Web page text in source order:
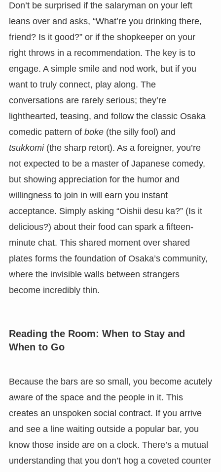
Don’t be surprised if the salaryman on your left
leans over and asks, “What’re you drinking there,
friend? Is it good?” or if the shopkeeper on your
right throws in a recommendation. The key is to
engage. A simple smile and nod work, but if you
want to truly connect, play along. The
conversations are rarely serious; they’re
lighthearted, teasing, and follow the classic Osaka
comedic pattern of boke(the silly fool) and
tsukkomi(the sharp retort). As a foreigner, you’re
not expected to be a master of Japanese comedy,
but showing appreciation for the humor and
willingness to join in will earn you instant
acceptance. Simply asking “Oishii desu ka?” (Is it
delicious?) about their food can spark a fifteen-
minute chat. This shared moment over shared
plates forms the foundation of Osaka’s community,
where the invisible walls between strangers
become incredibly thin.
Reading the Room: When to Stay and
When to Go
Because the bars are so small, you become acutely
aware of the space and the people in it. This
creates an unspoken social contract. If you arrive
and see a line waiting outside a popular bar, you
know those inside are on a clock. There’s a mutual
understanding that you don’t hog a coveted counter